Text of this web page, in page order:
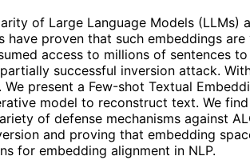
of Large Language Models
have proven that such embeddings
access to millions of sentences
successful inversion attack.
present a Few-shot Textual
model to reconstruct text. We
of defense mechanisms against
and proving that embedding
for embedding alignment in NLP.